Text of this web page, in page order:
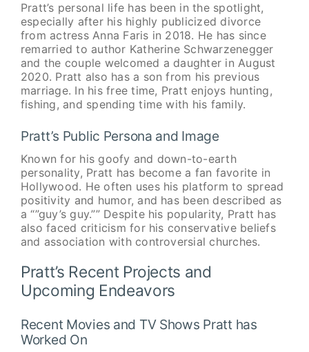
Pratt’s personal life has been in the spotlight,
especially after his highly publicized divorce
from actress Anna Faris in 2018. He has since
remarried to author Katherine Schwarzenegger
and the couple welcomed a daughter in August
2020. Pratt also has a son from his previous
marriage. In his free time, Pratt enjoys hunting,
fishing, and spending time with his family.
Pratt’s Public Persona and Image
Known for his goofy and down-to-earth
personality, Pratt has become a fan favorite in
Hollywood. He often uses his platform to spread
positivity and humor, and has been described as
a “”guy’s guy.”” Despite his popularity, Pratt has
also faced criticism for his conservative beliefs
and association with controversial churches.
Pratt’s Recent Projects and
Upcoming Endeavors
Recent Movies and TV Shows Pratt has
Worked On